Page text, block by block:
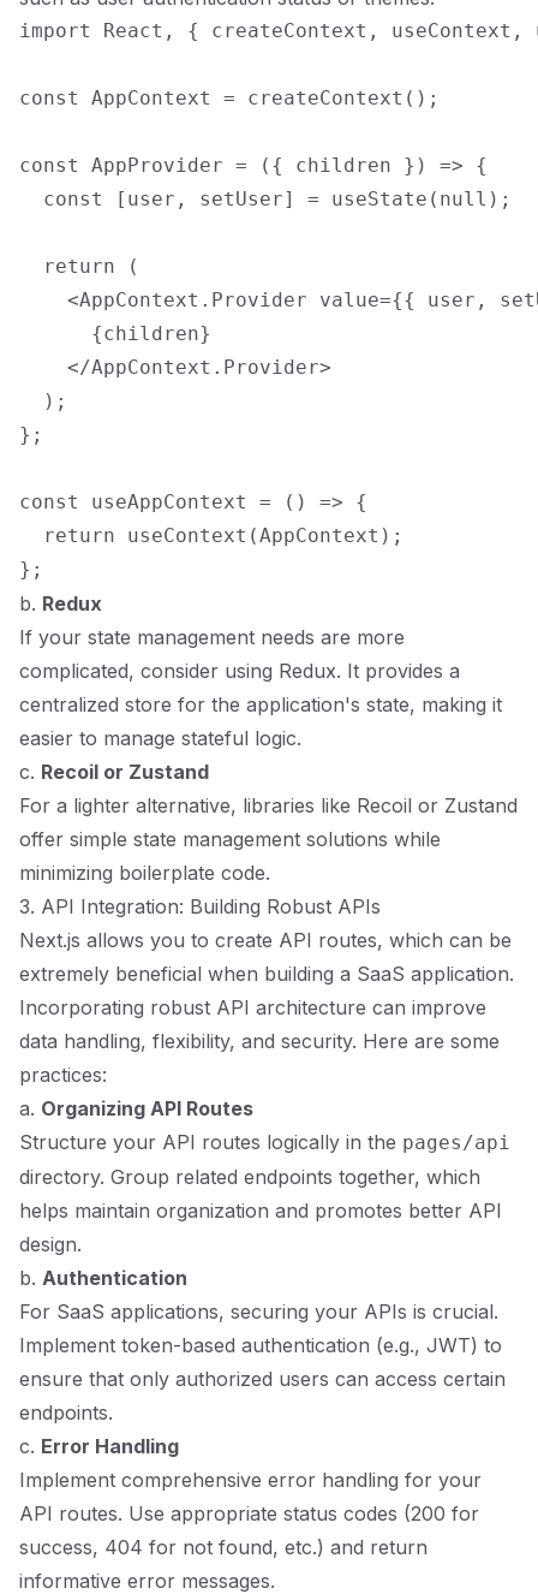
import React, { createContext,
const AppContext = createContext();
const AppProvider = ({ children }) => {
  const [user, setUser] = useState(null);
  return (
<AppContext.Provider value={{ user,
      {children}
    </AppContext.Provider>
  );
};
const useAppContext = () => {
  return useContext(AppContext);
b. Redux
If your state management needs are more
complicated, consider using Redux. It provides a
centralized store for the application's state, making it
easier to manage stateful logic.
c. Recoil or Zustand
For a lighter alternative, libraries like Recoil or Zustand
offer simple state management solutions while
minimizing boilerplate code.
3. API Integration: Building Robust APIs
Next.js allows you to create API routes, which can be
extremely beneficial when building a SaaS application.
Incorporating robust API architecture can improve
data handling, flexibility, and security. Here are some
practices:
a. Organizing API Routes
Structure your API routes logically in the pages/api
directory. Group related endpoints together, which
helps maintain organization and promotes better API
design.
b. Authentication
For SaaS applications, securing your APIs is crucial.
Implement token-based authentication (e.g., JWT) to
ensure that only authorized users can access certain
endpoints.
c. Error Handling
Implement comprehensive error handling for your
API routes. Use appropriate status codes (200 for
success, 404 for not found, etc.) and return
informative error messages.